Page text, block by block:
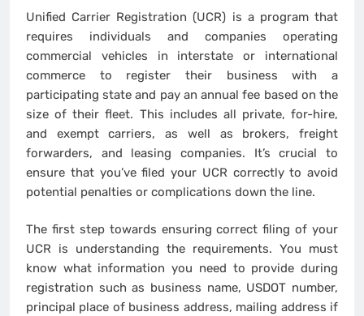
Unified Carrier Registration (UCR) is a program that
requires individuals and companies operating
commercial vehicles in interstate or international
commerce to register their business with a
participating state and pay an annual fee based on the
size of their fleet. This includes all private, for-hire,
and exempt carriers, as well as brokers, freight
forwarders, and leasing companies. It’s crucial to
ensure that you’ve filed your UCR correctly to avoid
potential penalties or complications down the line.
The first step towards ensuring correct filing of your
UCR is understanding the requirements. You must
know what information you need to provide during
registration such as business name, USDOT number,
principal place of business address, mailing address if